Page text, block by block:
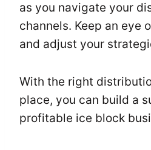
as you navigate your
channels. Keep an eye
and adjust your
With the right
place, you can build a
profitable ice block